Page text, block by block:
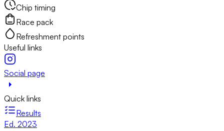
Chip timing
Race pack
Refreshment points
Useful links
Social page
Quick links
Results
Ed. 2023